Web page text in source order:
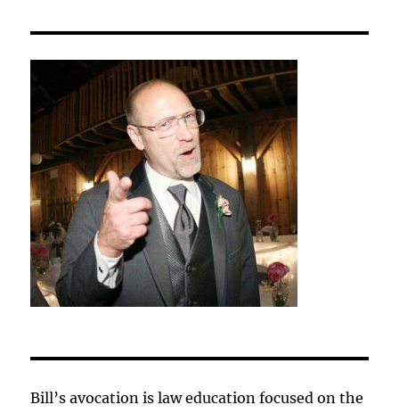
Bill’s avocation is law education focused on the